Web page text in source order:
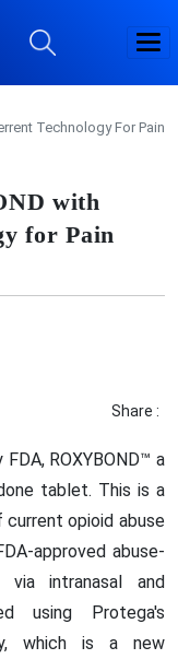
Technology For Pain
with
for Pain
Share :
ROXYBOND™ a
tablet. This is a
opioid abuse
approved abuse-
via intranasal and
using Protega's
which is a new